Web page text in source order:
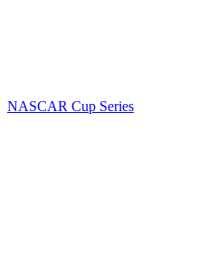
NASCAR Cup Series